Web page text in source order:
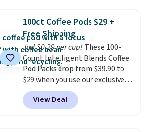
buy online and select free store
pickup. Otherwise, shipping adds
$8.95.
Shipping is free when you sign
into or create a free account,
choose a flavor, select the $9.99
shipping option, and use code
BDFREE at checkout.
100ct Coffee Pods $29 +
Free Shipping
Just $0.29 per cup! These 100-
Count Intelligent Blends Coffee
Pod Packs drop from $39.90 to
$29 when you use our exclusive
code BRADSIB29 during
checkout at Maud's Coffee & Tea.
Plus they ship for free. We
View Deal